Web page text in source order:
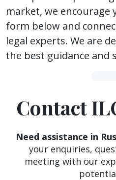
market, we encourage
form below and
legal experts. We are
the best guidance and
Contact
Need assistance in
your enquiries,
meeting with our